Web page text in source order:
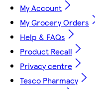
My Account
My Grocery Orders
Help & FAQs
Product Recall
Privacy centre
Tesco Pharmacy